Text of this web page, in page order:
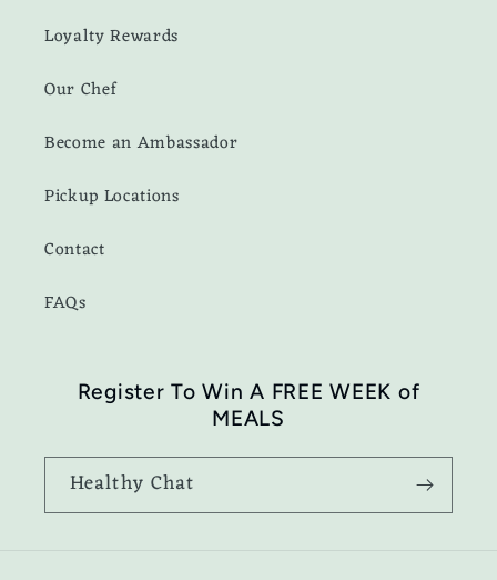
Loyalty Rewards
Our Chef
Become an Ambassador
Pickup Locations
Contact
FAQs
Register To Win A FREE WEEK of
MEALS
Healthy Chat